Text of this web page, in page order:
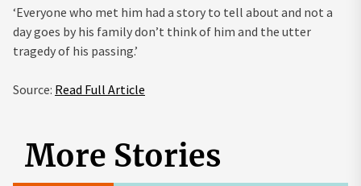
‘Everyone who met him had a story to tell about and not a
day goes by his family don’t think of him and the utter
tragedy of his passing.’
Source: Read Full Article
More Stories